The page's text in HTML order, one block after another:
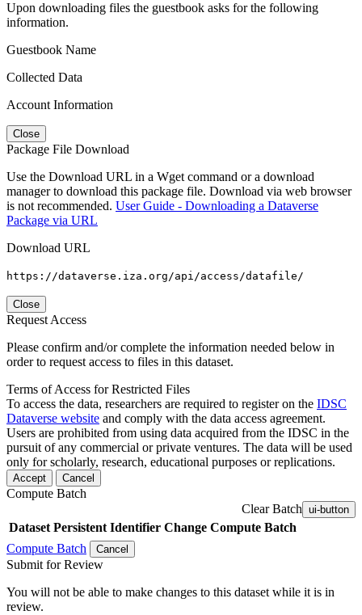
Upon downloading files the guestbook asks for the following
information.
Guestbook Name
Collected Data
Account Information
Close
Package File Download
Use the Download URL in a Wget command or a download
manager to download this package file. Download via web browser
is not recommended. User Guide - Downloading a Dataverse
Package via URL
Download URL
https://dataverse.iza.org/api/access/datafile/
Close
Request Access
Please confirm and/or complete the information needed below in
order to request access to files in this dataset.
Terms of Access for Restricted Files
To access the data, researchers are required to register on the IDSC
Dataverse website and comply with the data access agreement.
Users are prohibited from using data acquired from the IDSC in the
pursuit of any commercial or private ventures. The data will be used
only for scholarly, research, educational purposes or replications.
Accept Cancel
Compute Batch
Clear Batch ui-button
Dataset Persistent Identifier Change Compute Batch
Compute Batch
Cancel
Submit for Review
You will not be able to make changes to this dataset while it is in
review.